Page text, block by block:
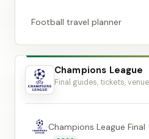
Football travel planner
Champions League
Final guides, tickets,
Champions League Final